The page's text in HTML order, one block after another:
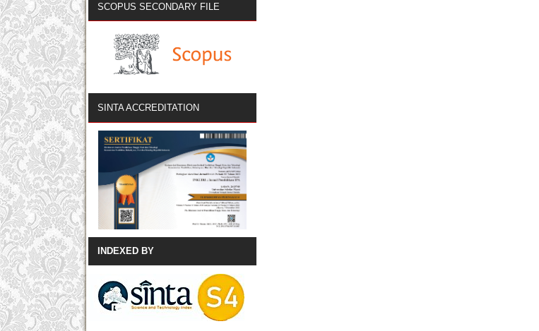
SCOPUS SECONDARY FILE
SINTA ACCREDITATION
INDEXED BY